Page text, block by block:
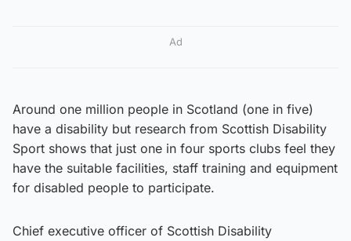
Ad
Around one million people in Scotland (one in five)
have a disability but research from Scottish Disability
Sport shows that just one in four sports clubs feel they
have the suitable facilities, staff training and equipment
for disabled people to participate.
Chief executive officer of Scottish Disability